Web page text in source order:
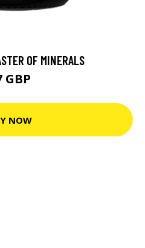
OF MINERALS
GBP
NOW